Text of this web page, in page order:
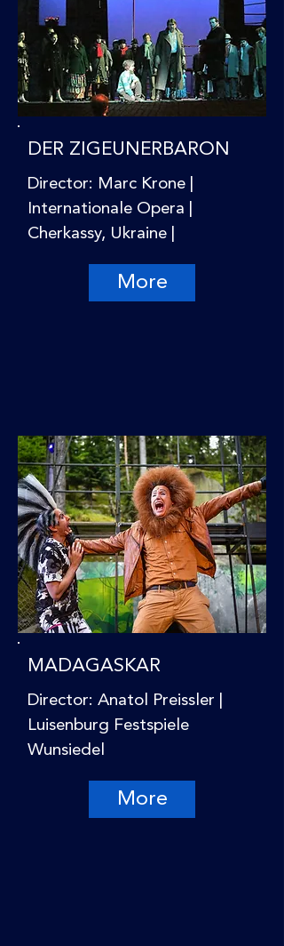
DER ZIGEUNERBARON
Director: Marc Krone |
Internationale Opera |
Cherkassy, Ukraine |
More
MADAGASKAR
Director: Anatol Preissler |
Luisenburg Festspiele
Wunsiedel
More